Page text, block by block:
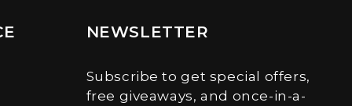
NEWSLETTER
Subscribe to get special offers,
free giveaways, and once-in-a-